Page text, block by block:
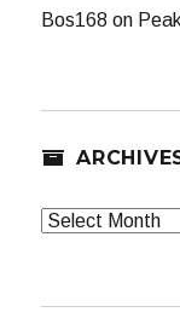
Bos168 on
Archives